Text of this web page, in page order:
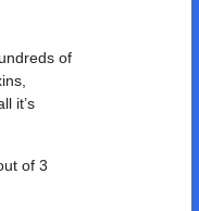
of
it’s
of 3